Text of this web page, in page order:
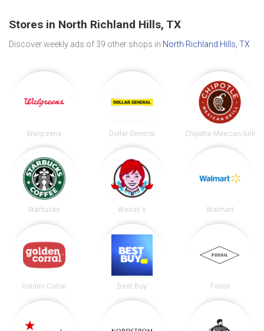
Stores in North Richland Hills, TX
Discover weekly ads of 39 other shops in North Richland Hills, TX
Walgreens Dollar General Chipotle Mexican Grill
Starbucks Wendy's Walmart
Golden Corral Best Buy Fossil